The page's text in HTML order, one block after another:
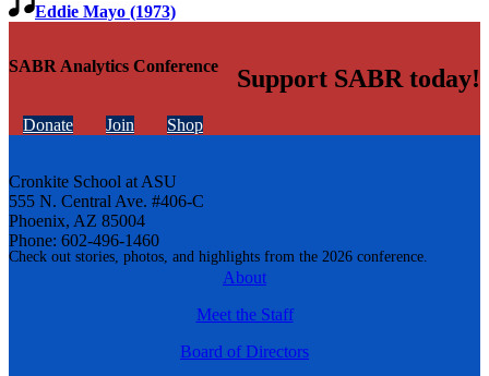
SABR Analytics Conference
Check out stories, photos, and highlights from the 2026 conference.
Eddie Mayo (1973)
Support SABR today!
Donate Join Shop
Cronkite School at ASU
555 N. Central Ave. #406-C
Phoenix, AZ 85004
Phone: 602-496-1460
About
Meet the Staff
Board of Directors